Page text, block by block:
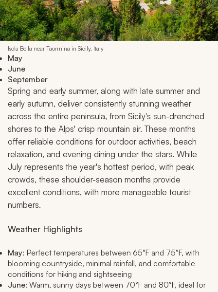
Isola Bella near Taormina in Sicily, Italy
May
June
September
Spring and early summer, along with late summer and
early autumn, deliver consistently stunning weather
across the entire peninsula, from Sicily's sun-drenched
shores to the Alps' crisp mountain air. These months
offer reliable conditions for outdoor activities, beach
relaxation, and evening dining under the stars. While
July represents the year's hottest period, with peak
crowds, these shoulder-season months provide
excellent conditions, with more manageable tourist
numbers.
Weather Highlights
May: Perfect temperatures between 65°F and 75°F, with
blooming countryside, minimal rainfall, and comfortable
conditions for hiking and sightseeing
June: Warm, sunny days between 70°F and 80°F, ideal for